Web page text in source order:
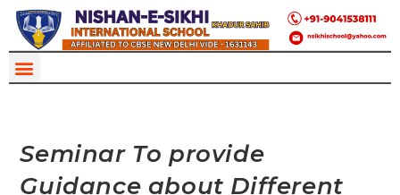
Seminar To provide
Guidance about Different